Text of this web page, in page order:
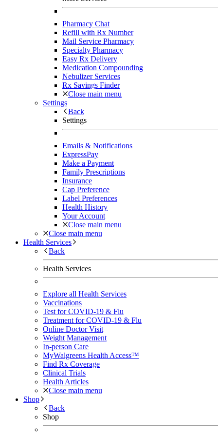
Pharmacy Chat
Refill with Rx Number
Mail Service Pharmacy
Specialty Pharmacy
Easy Rx Delivery
Medication Compounding
Nebulizer Services
Rx Savings Finder
Close main menu
Settings
Back
Settings
Emails & Notifications
ExpressPay
Make a Payment
Family Prescriptions
Insurance
Cap Preference
Label Preferences
Health History
Your Account
Close main menu
Close main menu
Health Services
Back
Health Services
Explore all Health Services
Vaccinations
Test for COVID-19 & Flu
Treatment for COVID-19 & Flu
Online Doctor Visit
Weight Management
In-person Care
MyWalgreens Health Access™
Find Rx Coverage
Clinical Trials
Health Articles
Close main menu
Shop
Back
Shop